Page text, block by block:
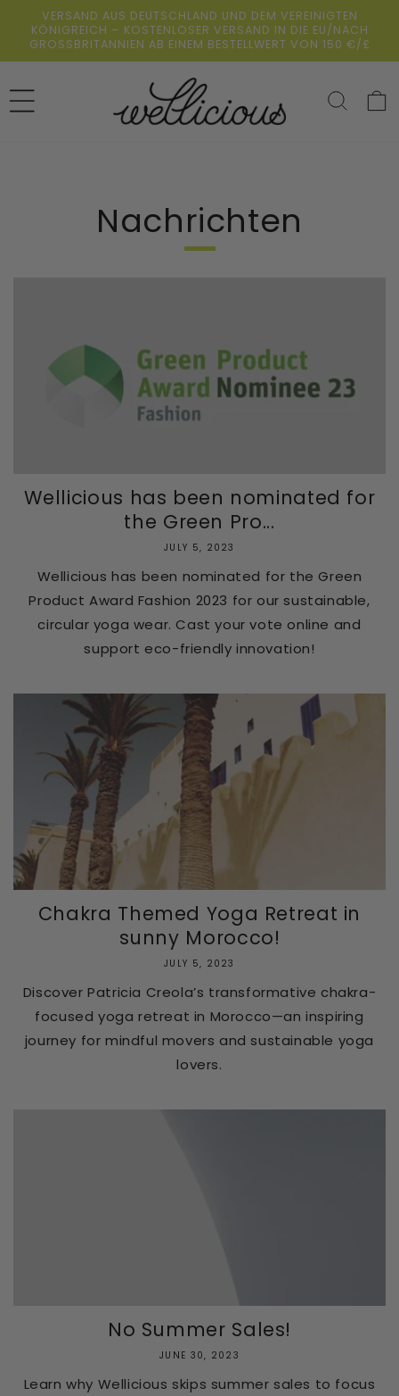
zum
Inhalt
VERSAND AUS DEUTSCHLAND UND DEM VEREINIGTEN
KÖNIGREICH – KOSTENLOSER VERSAND IN DIE EU/NACH
GROSSBRITANNIEN AB EINEM BESTELLWERT VON 150 €/£
Nachrichten
Wellicious has been nominated for
the Green Pro...
JULY 5, 2023
Wellicious has been nominated for the Green
Product Award Fashion 2023 for our sustainable,
circular yoga wear. Cast your vote online and
support eco-friendly innovation!
Chakra Themed Yoga Retreat in
sunny Morocco!
JULY 5, 2023
Discover Patricia Creola’s transformative chakra-
focused yoga retreat in Morocco—an inspiring
journey for mindful movers and sustainable yoga
lovers.
No Summer Sales!
JUNE 30, 2023
Learn why Wellicious skips summer sales to focus